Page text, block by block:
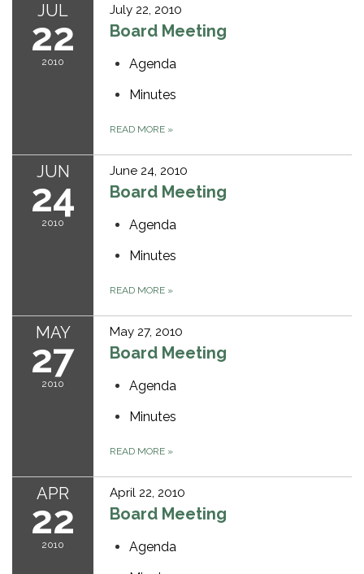
JUL
22
2010
July 22, 2010
Board Meeting
Agenda
Minutes
READ MORE »
JUN
24
2010
June 24, 2010
Board Meeting
Agenda
Minutes
READ MORE »
MAY
27
2010
May 27, 2010
Board Meeting
Agenda
Minutes
READ MORE »
APR
22
2010
April 22, 2010
Board Meeting
Agenda